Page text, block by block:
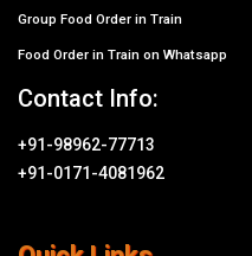
Group Food Order in Train
Food Order in Train on Whatsapp
Contact Info:
+91-98962-77713
+91-0171-4081962